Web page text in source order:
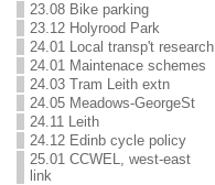
23.08 Bike parking
23.12 Holyrood Park
24.01 Local transp't research
24.01 Maintenace schemes
24.03 Tram Leith extn
24.05 Meadows-GeorgeSt
24.11 Leith
24.12 Edinb cycle policy
25.01 CCWEL, west-east
link